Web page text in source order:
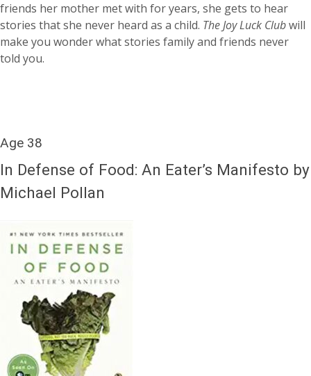
friends her mother met with for years, she gets to hear
stories that she never heard as a child. The Joy Luck Clubwill
make you wonder what stories family and friends never
told you.
Age 38
In Defense of Food: An Eater’s Manifesto by
Michael Pollan